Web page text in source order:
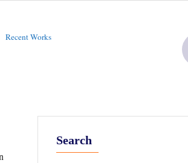
Recent Works
Search